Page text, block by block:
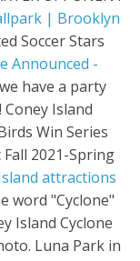
| Brooklyn
Soccer Stars
Announced -
have a party
Island
Win Series
2021-Spring
attractions
word "Cyclone"
Island Cyclone
Luna Park in